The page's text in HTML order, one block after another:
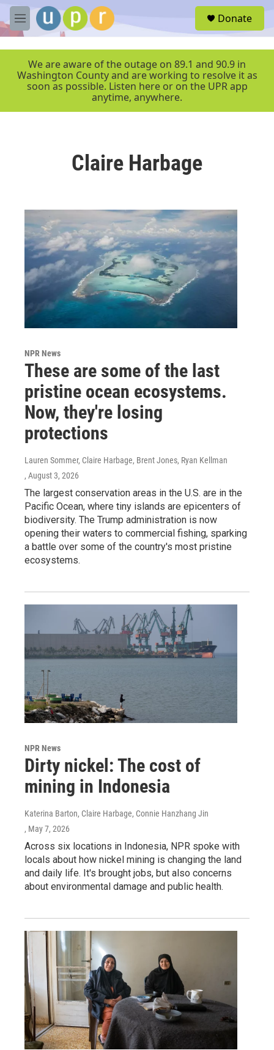
Skip to main content
M
e
r
Donate
We are aware of the outage on 89.1 and 90.9 in
Washington County and are working to resolve it as
soon as possible. Listen here or on the UPR app
anytime, anywhere.
Claire Harbage
NPR News
These are some of the last
pristine ocean ecosystems.
Now, they're losing
protections
Lauren Sommer, Claire Harbage, Brent Jones, Ryan Kellman
, August 3, 2026
The largest conservation areas in the U.S. are in the
Pacific Ocean, where tiny islands are epicenters of
biodiversity. The Trump administration is now
opening their waters to commercial fishing, sparking
a battle over some of the country's most pristine
ecosystems.
NPR News
Dirty nickel: The cost of
mining in Indonesia
Katerina Barton, Claire Harbage, Connie Hanzhang Jin
, May 7, 2026
Across six locations in Indonesia, NPR spoke with
locals about how nickel mining is changing the land
and daily life. It's brought jobs, but also concerns
about environmental damage and public health.